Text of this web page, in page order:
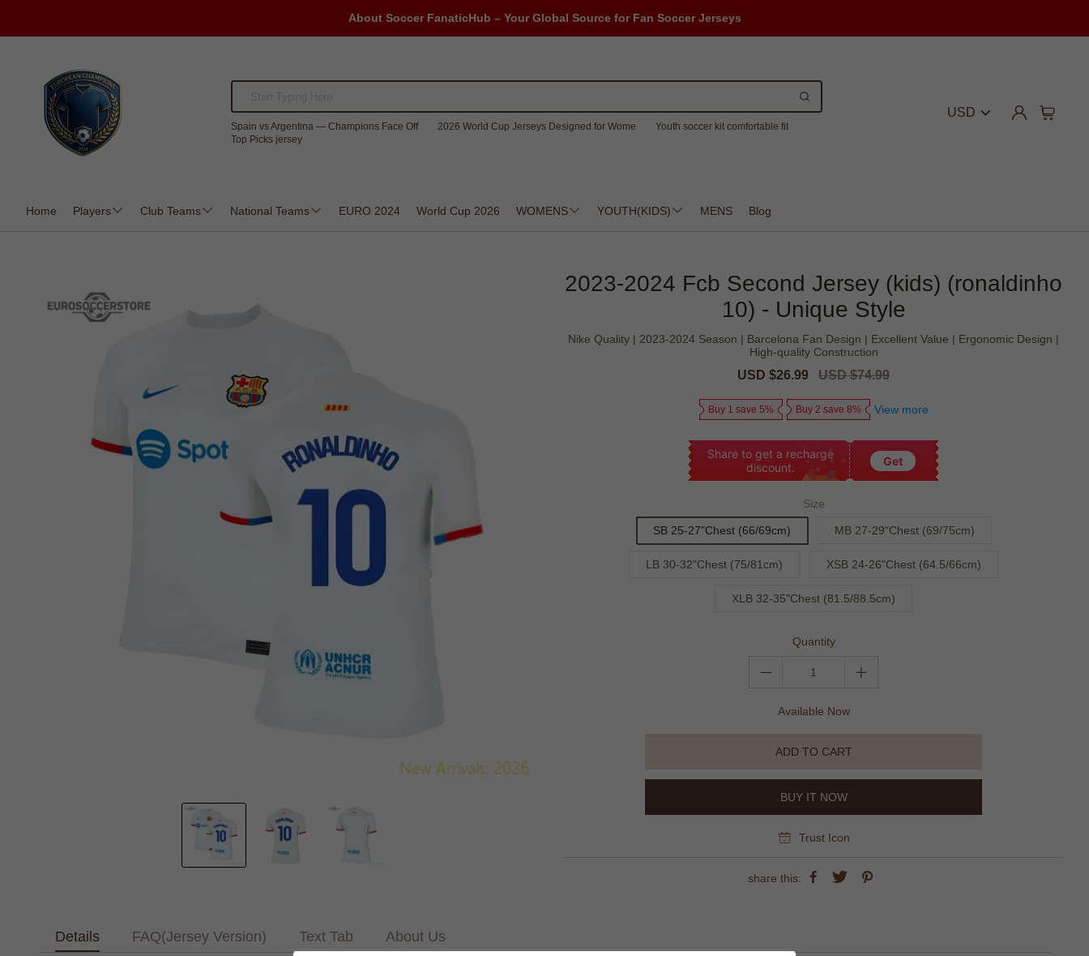
About Soccer FanaticHub – Your Global Source for Fan Soccer Jerseys
Spain vs Argentina — Champions Face Off 2026 World Cup Jerseys Designed for Wome
Youth soccer kit comfortable fit
Top Picks jersey
USD
Home Players Club Teams National Teams EURO 2024 World Cup 2026 WOMENS YOUTH(KIDS) MENS Blog
2023-2024 Fcb Second Jersey (kids) (ronaldinho
10) - Unique Style
Nike Quality | 2023-2024 Season | Barcelona Fan Design | Excellent Value | Ergonomic Design |
High-quality Construction
Sale
USD $26.99
Regular
USD $74.99
Buy 1 save 5% Buy 2 save 8% View more
Share to get a recharge
discount.
Get
Size
SB 25-27"Chest (66/69cm) MB 27-29"Chest (69/75cm)
LB 30-32"Chest (75/81cm) XSB 24-26"Chest (64.5/66cm)
XLB 32-35"Chest (81.5/88.5cm)
Quantity
Available Now
ADD TO CART
BUY IT NOW
Trust Icon
share this:
Details FAQ(Jersey Version) Text Tab About Us